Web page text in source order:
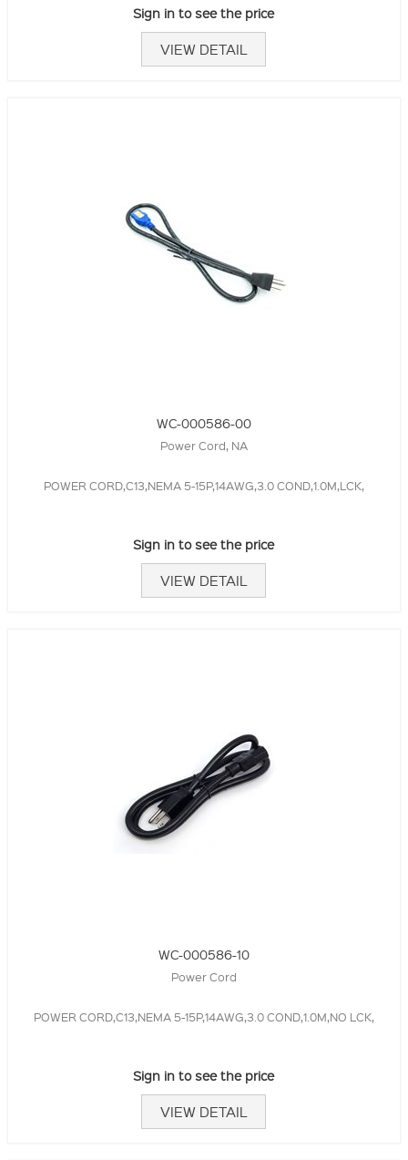
Sign in to see the price
VIEW DETAIL
WC-000586-00
Power Cord, NA
POWER CORD,C13,NEMA 5-15P,14AWG,3.0 COND,1.0M,LCK,
Sign in to see the price
VIEW DETAIL
WC-000586-10
Power Cord
POWER CORD,C13,NEMA 5-15P,14AWG,3.0 COND,1.0M,NO LCK,
Sign in to see the price
VIEW DETAIL